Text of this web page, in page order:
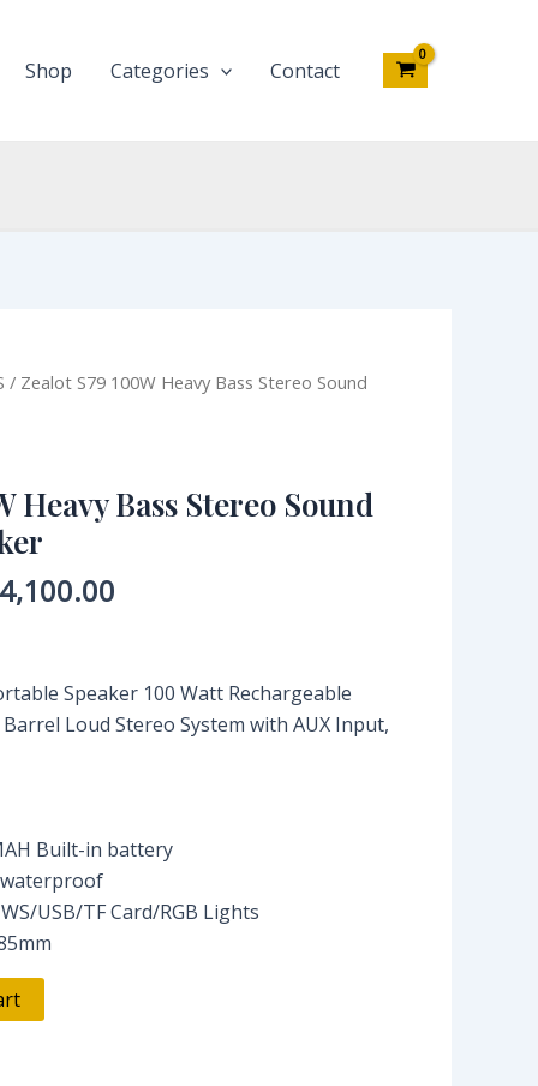
Shop Categories Contact
/ Zealot S79 100W Heavy Bass Stereo Sound
Heavy Bass Stereo Sound
Current
Speaker 100 Watt Rechargeable
Loud Stereo System with AUX Input,
Built-in battery
USB/TF Card/RGB Lights
Sound